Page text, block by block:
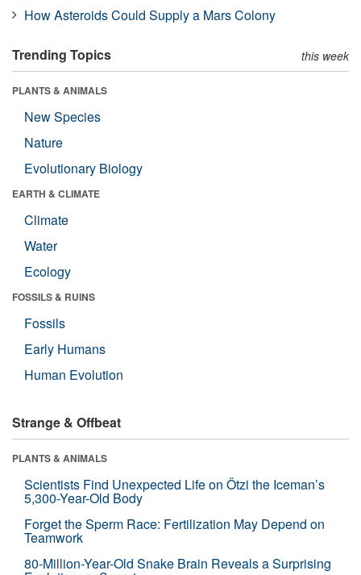
How Asteroids Could Supply a Mars Colony
Trending Topics this week
PLANTS & ANIMALS
New Species
Nature
Evolutionary Biology
EARTH & CLIMATE
Climate
Water
Ecology
FOSSILS & RUINS
Fossils
Early Humans
Human Evolution
Strange & Offbeat
PLANTS & ANIMALS
Scientists Find Unexpected Life on Ötzi the Iceman’s
5,300-Year-Old Body
Forget the Sperm Race: Fertilization May Depend on
Teamwork
80-Million-Year-Old Snake Brain Reveals a Surprising